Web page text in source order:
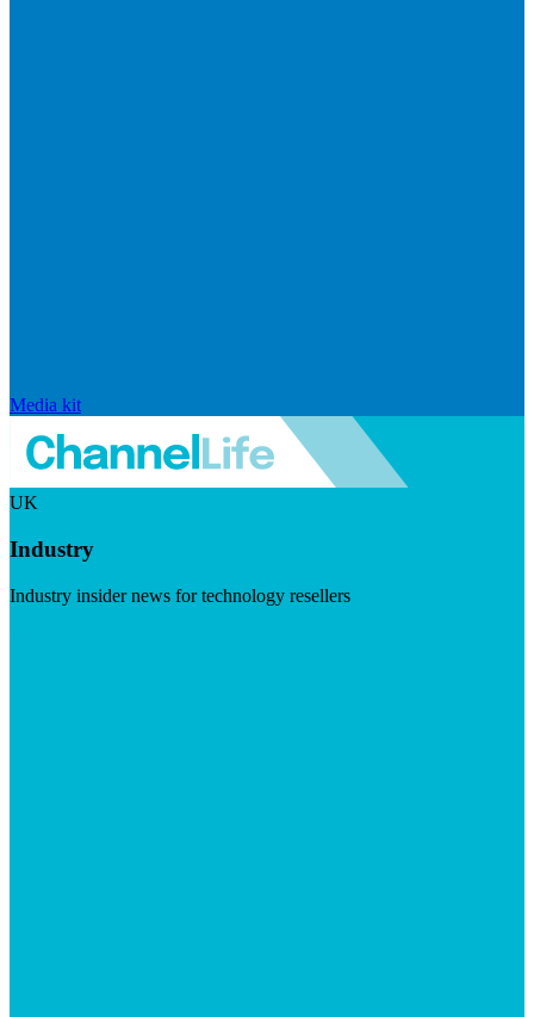
Media kit
UK
Industry
Industry insider news for technology resellers